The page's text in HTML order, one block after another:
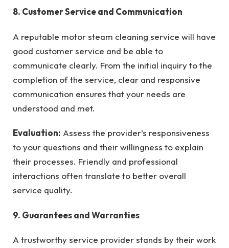
8. Customer Service and Communication
A reputable motor steam cleaning service will have
good customer service and be able to
communicate clearly. From the initial inquiry to the
completion of the service, clear and responsive
communication ensures that your needs are
understood and met.
Evaluation: Assess the provider’s responsiveness
to your questions and their willingness to explain
their processes. Friendly and professional
interactions often translate to better overall
service quality.
9. Guarantees and Warranties
A trustworthy service provider stands by their work